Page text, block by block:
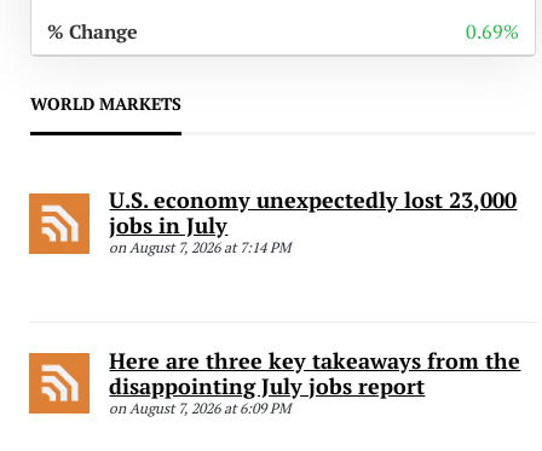
0.69%
WORLD MARKETS
U.S. economy unexpectedly lost 23,000
jobs in July
on August 7, 2026 at 7:14 PM
Here are three key takeaways from the
disappointing July jobs report
on August 7, 2026 at 6:09 PM